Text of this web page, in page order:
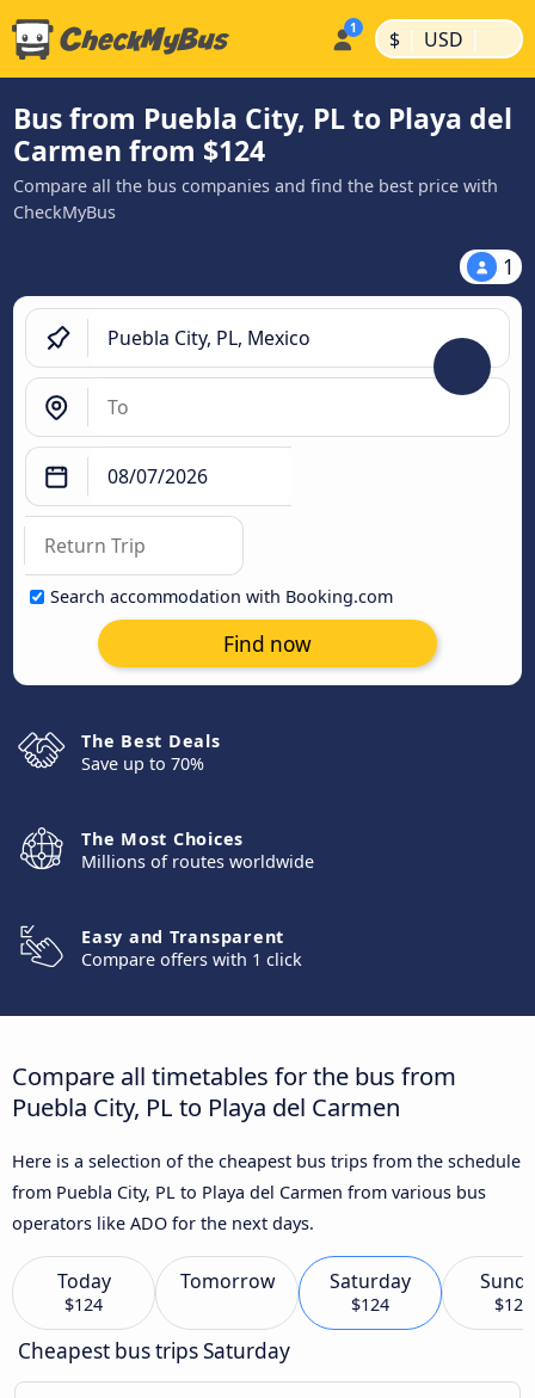
$ | USD |
Bus from Puebla City, PL to Playa del
Carmen from $124
Compare all the bus companies and find the best price with
CheckMyBus
1
Search accommodation with Booking.com
Find now
The Best Deals
Save up to 70%
The Most Choices
Millions of routes worldwide
Easy and Transparent
Compare offers with 1 click
Compare all timetables for the bus from
Puebla City, PL to Playa del Carmen
Here is a selection of the cheapest bus trips from the schedule
from Puebla City, PL to Playa del Carmen from various bus
operators like ADO for the next days.
Today
$124
Tomorrow Saturday
$124 $124
Cheapest bus trips Saturday